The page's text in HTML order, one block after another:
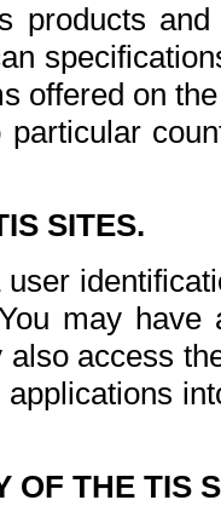
products
offered on
SITES.
may
access
OF THE TIS